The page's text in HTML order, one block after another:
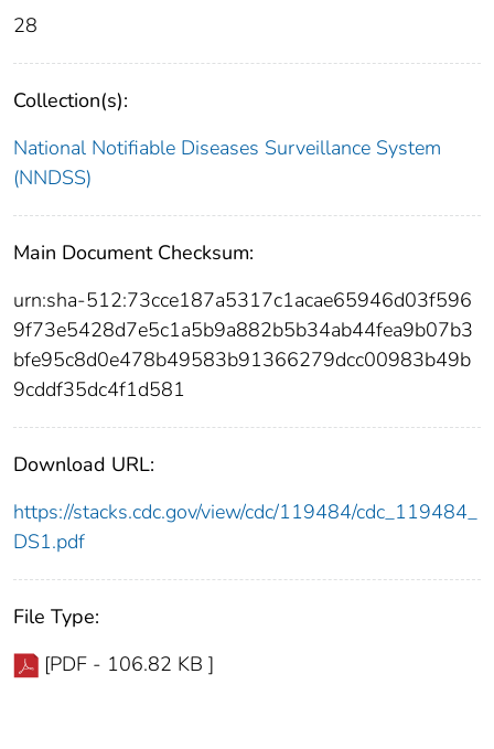
28
Collection(s):
National Notifiable Diseases Surveillance System
(NNDSS)
Main Document Checksum:
urn:sha-512:73cce187a5317c1acae65946d03f596
9f73e5428d7e5c1a5b9a882b5b34ab44fea9b07b3
bfe95c8d0e478b49583b91366279dcc00983b49b
9cddf35dc4f1d581
Download URL:
https://stacks.cdc.gov/view/cdc/119484/cdc_119484_
DS1.pdf
File Type:
[PDF - 106.82 KB ]